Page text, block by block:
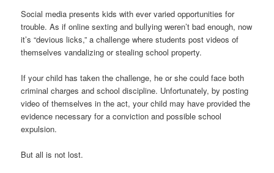
Social media presents kids with ever varied opportunities for
trouble. As if online sexting and bullying weren’t bad enough, now
it’s “devious licks,” a challenge where students post videos of
themselves vandalizing or stealing school property.
If your child has taken the challenge, he or she could face both
criminal charges and school discipline. Unfortunately, by posting
video of themselves in the act, your child may have provided the
evidence necessary for a conviction and possible school
expulsion.
But all is not lost.